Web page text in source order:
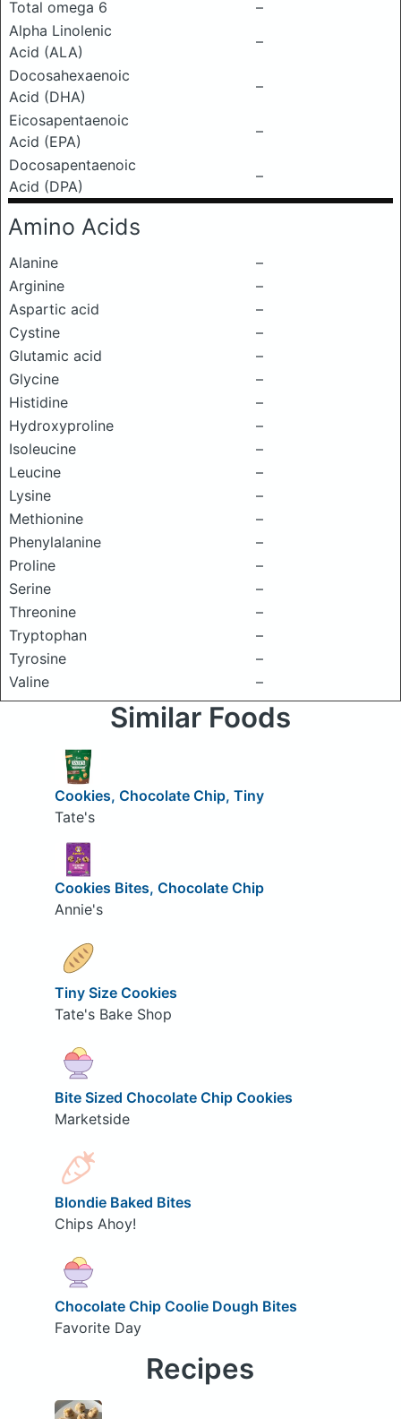
Total omega 6
–
Alpha Linolenic
Acid (ALA)
–
Docosahexaenoic
Acid (DHA)
–
Eicosapentaenoic
Acid (EPA)
–
Docosapentaenoic
Acid (DPA)
–
Amino Acids
Alanine
–
Arginine
–
Aspartic acid
–
Cystine
–
Glutamic acid
–
Glycine
–
Histidine
–
Hydroxyproline
–
Isoleucine
–
Leucine
–
Lysine
–
Methionine
–
Phenylalanine
–
Proline
–
Serine
–
Threonine
–
Tryptophan
–
Tyrosine
–
Valine
–
Similar Foods
Cookies, Chocolate Chip, Tiny
Tate's
Cookies Bites, Chocolate Chip
Annie's
Tiny Size Cookies
Tate's Bake Shop
Bite Sized Chocolate Chip Cookies
Marketside
Blondie Baked Bites
Chips Ahoy!
Chocolate Chip Coolie Dough Bites
Favorite Day
Recipes